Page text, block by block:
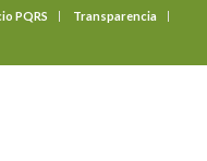
PQRS Transparencia